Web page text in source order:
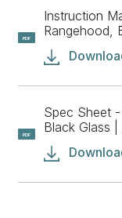
PDF
Instruction
Rangehood,
PDF
Spec Sheet
Black Glass